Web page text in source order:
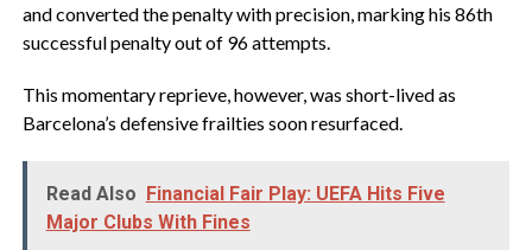
and converted the penalty with precision, marking his 86th
successful penalty out of 96 attempts.
This momentary reprieve, however, was short-lived as
Barcelona’s defensive frailties soon resurfaced.
Read Also Financial Fair Play: UEFA Hits Five
Major Clubs With Fines